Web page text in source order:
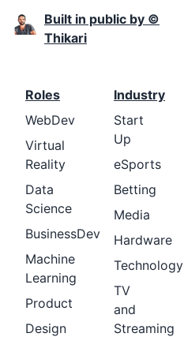
Built in public by ©
Thikari
Roles
WebDev
Virtual
Reality
Data
Science
BusinessDev
Machine
Learning
Product
Design
Industry
Start
Up
eSports
Betting
Media
Hardware
Technology
TV
and
Streaming